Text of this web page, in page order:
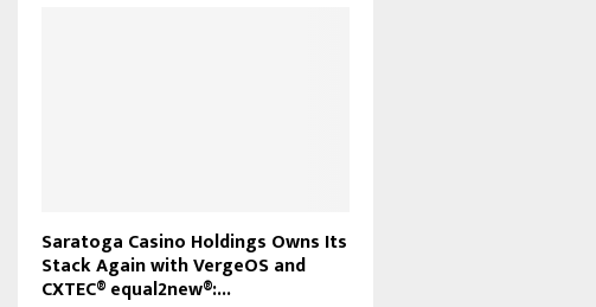
Saratoga Casino Holdings Owns Its
Stack Again with VergeOS and
CXTEC® equal2new®:...